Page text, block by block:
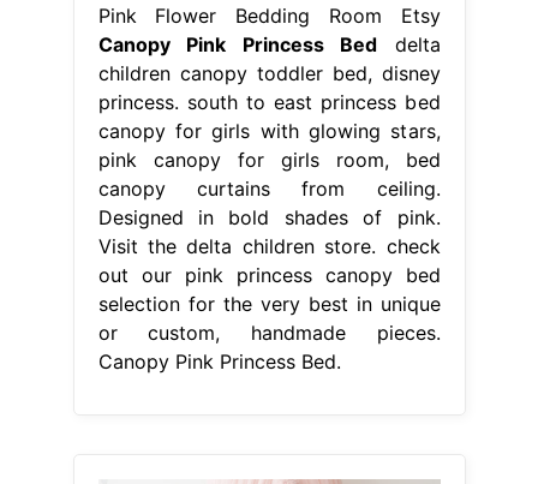
Pink Flower Bedding Room Etsy
Canopy Pink Princess Bed delta
children canopy toddler bed, disney
princess. south to east princess bed
canopy for girls with glowing stars,
pink canopy for girls room, bed
canopy curtains from ceiling.
Designed in bold shades of pink.
Visit the delta children store. check
out our pink princess canopy bed
selection for the very best in unique
or custom, handmade pieces.
Canopy Pink Princess Bed.